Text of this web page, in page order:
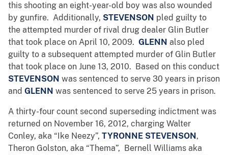
this shooting an eight-year-old boy was also wounded
by gunfire. Additionally, STEVENSON pled guilty to
the attempted murder of rival drug dealer Glin Butler
that took place on April 10, 2009. GLENN also pled
guilty to a subsequent attempted murder of Glin Butler
that took place on June 13, 2010. Based on this conduct
STEVENSON was sentenced to serve 30 years in prison
and GLENN was sentenced to serve 25 years in prison.
A thirty-four count second superseding indictment was
returned on November 16, 2012, charging Walter
Conley, aka “Ike Neezy”, TYRONNE STEVENSON ,
Theron Golston, aka “Thema”, Bernell Williams aka